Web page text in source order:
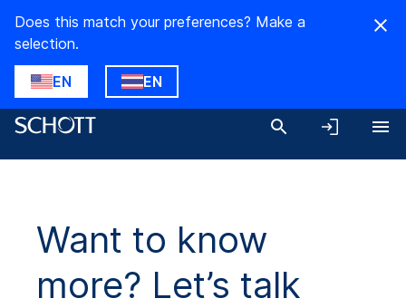
Does this match your preferences? Make a
selection.
EN EN
Want to know
more? Let’s talk